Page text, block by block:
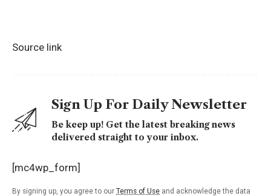
Source link
Sign Up For Daily Newsletter
Be keep up! Get the latest breaking news
delivered straight to your inbox.
[mc4wp_form]
By signing up, you agree to our Terms of Use and acknowledge the data